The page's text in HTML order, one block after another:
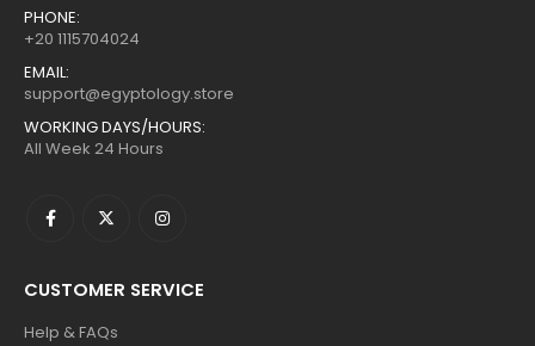
PHONE:
+20 1115704024
EMAIL:
support@egyptology.store
WORKING DAYS/HOURS:
All Week 24 Hours
CUSTOMER SERVICE
Help & FAQs